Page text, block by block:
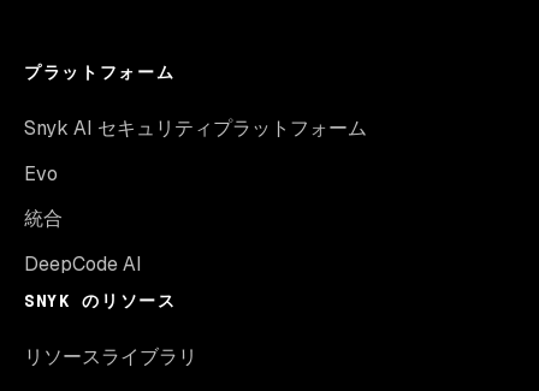
プラットフォーム
Snyk AI セキュリティプラットフォーム
Evo
統合
DeepCode AI
SNYK のリソース
リソースライブラリ